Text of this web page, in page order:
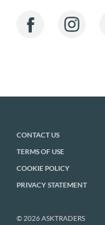
CONTACT US
TERMS OF USE
COOKIE POLICY
PRIVACY STATEMENT
© 2026 ASKTRADERS